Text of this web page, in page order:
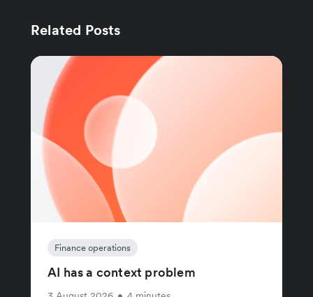
Related Posts
Finance operations
AI has a context problem